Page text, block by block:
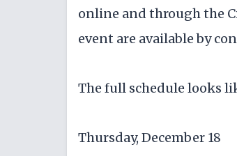
online and through the
event are available by
The full schedule looks
Thursday, December 18